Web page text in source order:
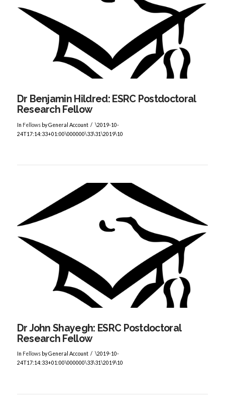
Dr Benjamin Hildred: ESRC Postdoctoral
Research Fellow
In Fellowsby General Account
\2019-10-
24T17:14:33+01:00\000000\33\31\2019\10
Dr John Shayegh: ESRC Postdoctoral
Research Fellow
In Fellowsby General Account
\2019-10-
24T17:14:33+01:00\000000\33\31\2019\10